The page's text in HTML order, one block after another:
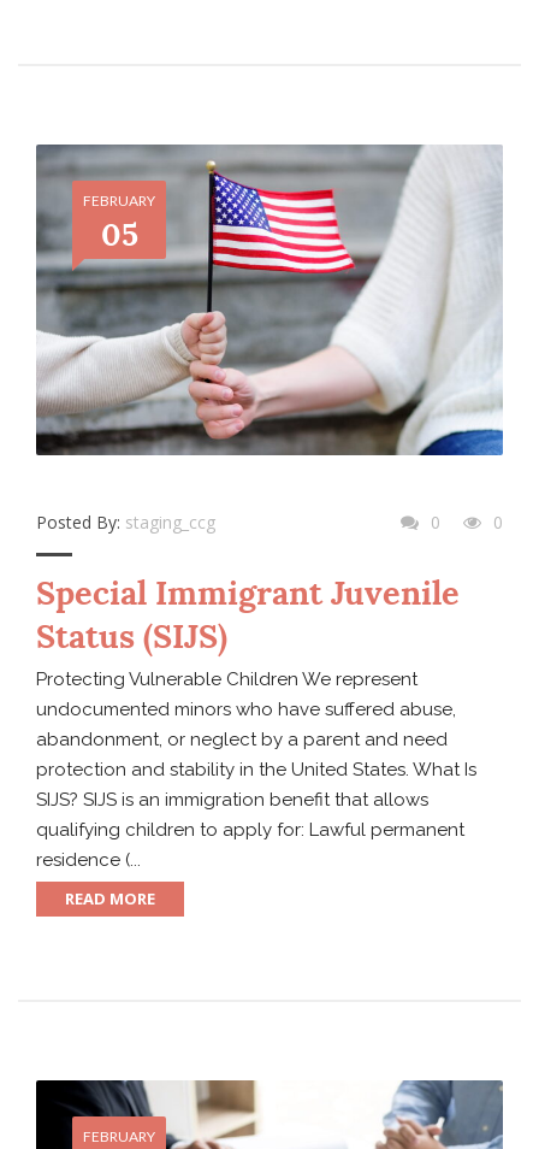
FEBRUARY
05
Posted By: staging_ccg 0 0
Special Immigrant Juvenile
Status (SIJS)
Protecting Vulnerable Children We represent
undocumented minors who have suffered abuse,
abandonment, or neglect by a parent and need
protection and stability in the United States. What Is
SIJS? SIJS is an immigration benefit that allows
qualifying children to apply for: Lawful permanent
residence (...
READ MORE
FEBRUARY